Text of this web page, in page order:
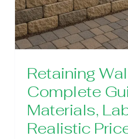
Retaining
Complete
Materials,
Realistic